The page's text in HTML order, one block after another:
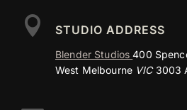
 STUDIO ADDRESS
Blender Studios400
West Melbourne VIC3003